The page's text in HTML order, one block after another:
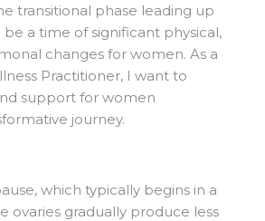
transitional phase leading up
a time of significant physical,
changes for women. As a
Practitioner, I want to
support for women
journey.
which typically begins in a
ovaries gradually produce less